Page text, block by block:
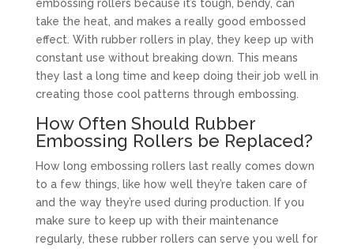
embossing rollers because it’s tough, bendy, can
take the heat, and makes a really good embossed
effect. With rubber rollers in play, they keep up with
constant use without breaking down. This means
they last a long time and keep doing their job well in
creating those cool patterns through embossing.
How Often Should Rubber
Embossing Rollers be Replaced?
How long embossing rollers last really comes down
to a few things, like how well they’re taken care of
and the way they’re used during production. If you
make sure to keep up with their maintenance
regularly, these rubber rollers can serve you well for